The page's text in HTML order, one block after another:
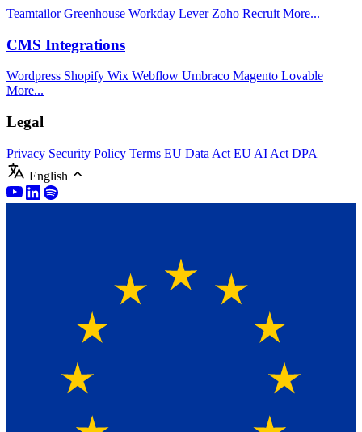
TeamtailorGreenhouse Workday Lever Zoho Recruit More...
CMS Integrations
Wordpress Shopify Wix Webflow Umbraco Magento Lovable
More...
Legal
Privacy Security Policy Terms EU Data Act EU AI Act DPA
English